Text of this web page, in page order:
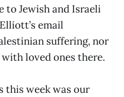
to Jewish and Israeli
email
suffering, nor
loved ones there.
this week was our